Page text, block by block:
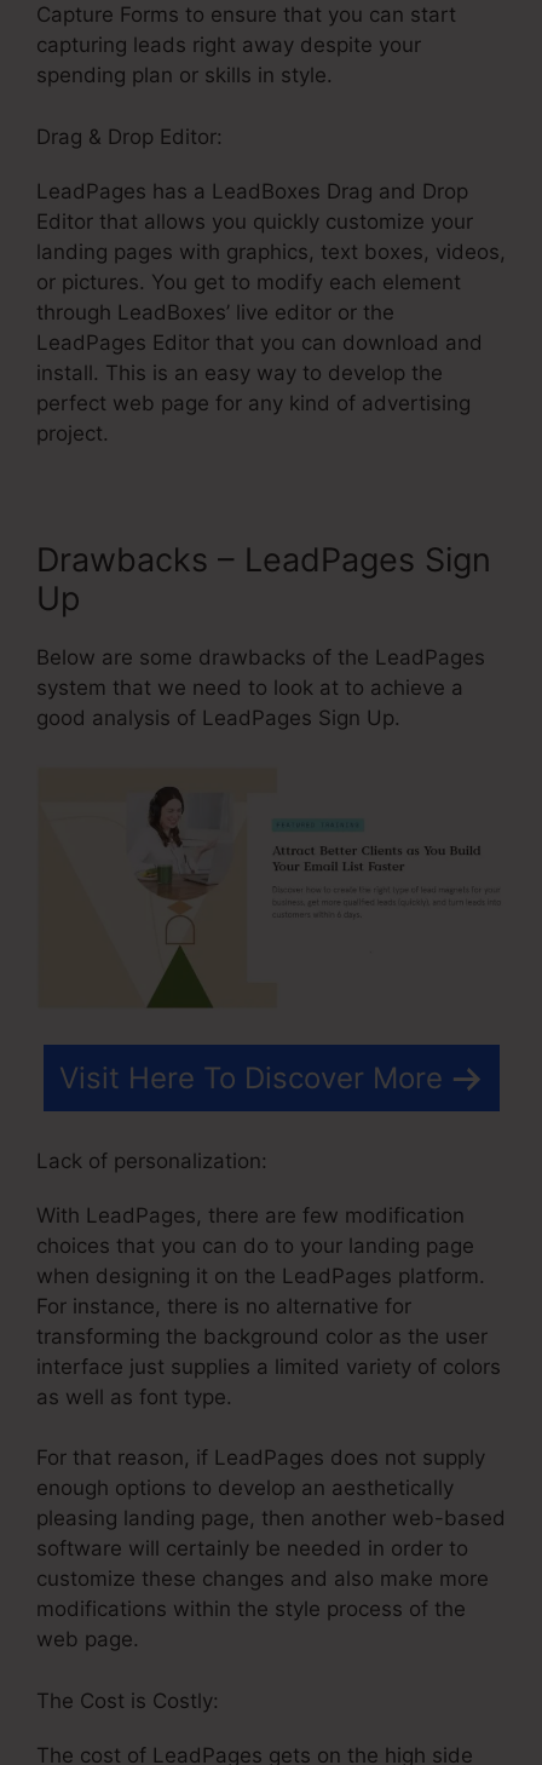
Capture Forms to ensure that you can start
capturing leads right away despite your
spending plan or skills in style.
Drag & Drop Editor:
LeadPages has a LeadBoxes Drag and Drop
Editor that allows you quickly customize your
landing pages with graphics, text boxes, videos,
or pictures. You get to modify each element
through LeadBoxes’ live editor or the
LeadPages Editor that you can download and
install. This is an easy way to develop the
perfect web page for any kind of advertising
project.
Drawbacks – LeadPages Sign
Up
Below are some drawbacks of the LeadPages
system that we need to look at to achieve a
good analysis of LeadPages Sign Up.
Visit Here To Discover More
Lack of personalization:
With LeadPages, there are few modification
choices that you can do to your landing page
when designing it on the LeadPages platform.
For instance, there is no alternative for
transforming the background color as the user
interface just supplies a limited variety of colors
as well as font type.
For that reason, if LeadPages does not supply
enough options to develop an aesthetically
pleasing landing page, then another web-based
software will certainly be needed in order to
customize these changes and also make more
modifications within the style process of the
web page.
The Cost is Costly:
The cost of LeadPages gets on the high side